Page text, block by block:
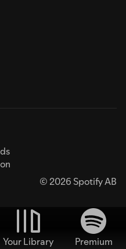
© 2026 Spotify AB
Your Library
Premium